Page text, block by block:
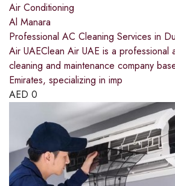
Air Conditioning
Al Manara
Professional AC Cleaning Services in
Air UAEClean Air UAE is a professional
cleaning and maintenance company
Emirates, specializing in imp
AED 0